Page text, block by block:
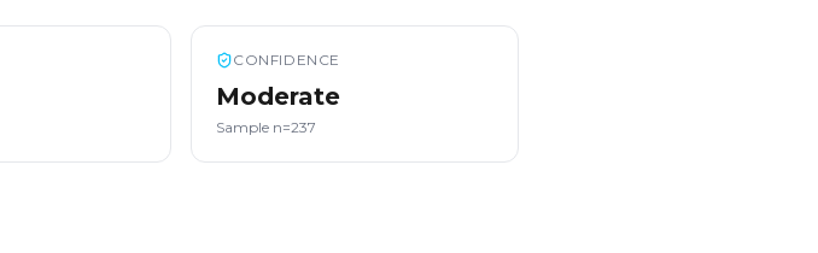
CONFIDENCE
Moderate
Sample n=237